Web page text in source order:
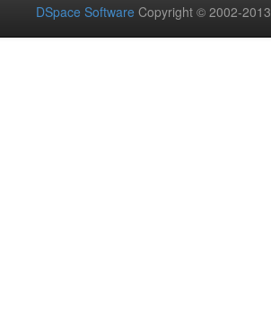
DSpace Software Copyright © 2002-2013